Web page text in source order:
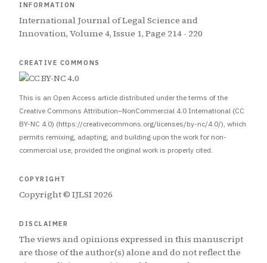
INFORMATION
International Journal of Legal Science and
Innovation, Volume 4, Issue 1, Page 214 - 220
CREATIVE COMMONS
This is an Open Access article distributed under the terms of the
Creative Commons Attribution–NonCommercial 4.0 International (CC
BY-NC 4.0) (https://creativecommons.org/licenses/by-nc/4.0/), which
permits remixing, adapting, and building upon the work for non-
commercial use, provided the original work is properly cited.
COPYRIGHT
Copyright © IJLSI 2026
DISCLAIMER
The views and opinions expressed in this manuscript
are those of the author(s) alone and do not reflect the